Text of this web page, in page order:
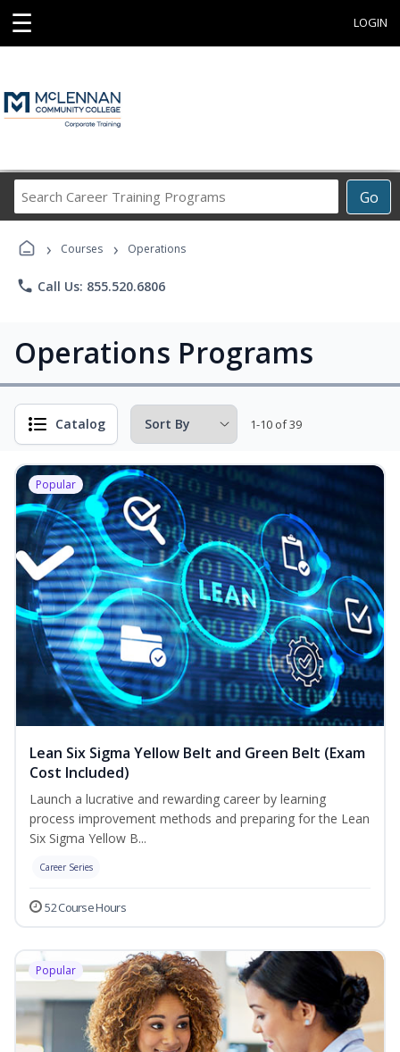
☰ LOGIN
Go
Career
Programs
› Courses › Operations
phone Call Us: 855.520.6806
Operations Programs
Catalog 1-10 of 39
Popular
Lean Six Sigma Yellow Belt and Green Belt (Exam
Cost Included)
Launch a lucrative and rewarding career by learning
process improvement methods and preparing for the Lean
Six Sigma Yellow B...
Career Series
52 Course Hours
Popular